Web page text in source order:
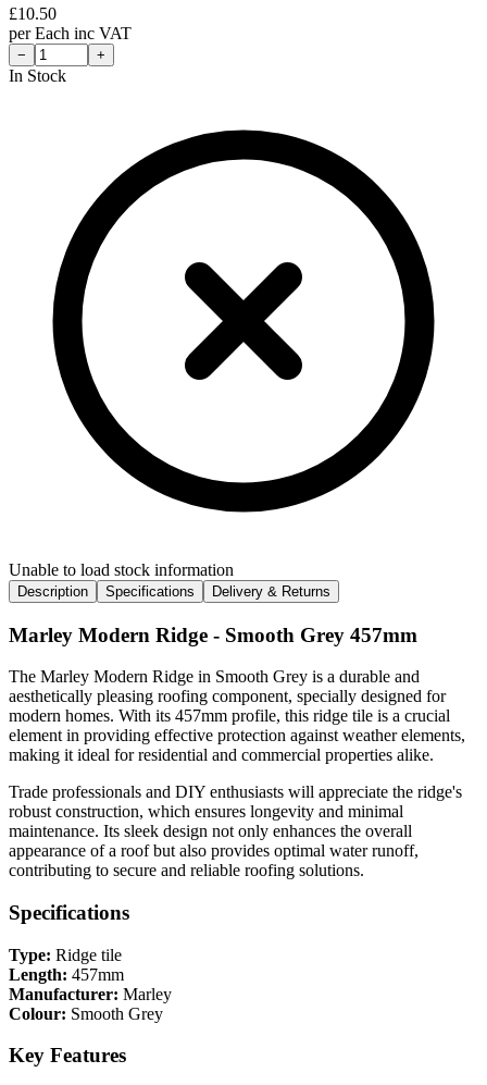
£10.50
perEach inc VAT
− +
In Stock
Unable to load stock information
Description Specifications Delivery & Returns
Marley Modern Ridge - Smooth Grey 457mm
The Marley Modern Ridge in Smooth Grey is a durable and
aesthetically pleasing roofing component, specially designed for
modern homes. With its 457mm profile, this ridge tile is a crucial
element in providing effective protection against weather elements,
making it ideal for residential and commercial properties alike.
Trade professionals and DIY enthusiasts will appreciate the ridge's
robust construction, which ensures longevity and minimal
maintenance. Its sleek design not only enhances the overall
appearance of a roof but also provides optimal water runoff,
contributing to secure and reliable roofing solutions.
Specifications
Type: Ridge tile
Length: 457mm
Manufacturer: Marley
Colour: Smooth Grey
Key Features